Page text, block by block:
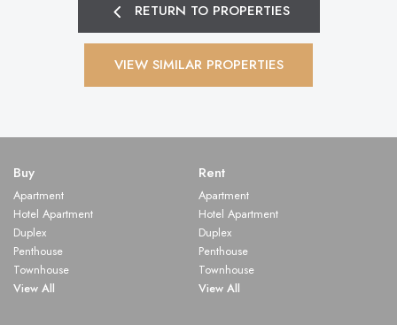
RETURN TO PROPERTIES
VIEW SIMILAR PROPERTIES
Buy
Apartment
Hotel Apartment
Duplex
Penthouse
Townhouse
View All
Rent
Apartment
Hotel Apartment
Duplex
Penthouse
Townhouse
View All